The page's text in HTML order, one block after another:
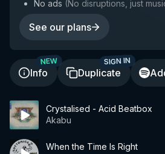
No ads (No disruptions, just
See our plans
Info
NEW
Duplicate
SIGN IN
Crystalised - Acid Beatbox
Akabu
When the Time Is Right